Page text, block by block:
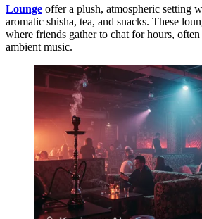
Lounge offer a plush, atmospheric setting
aromatic shisha, tea, and snacks. These
where friends gather to chat for hours,
ambient music.